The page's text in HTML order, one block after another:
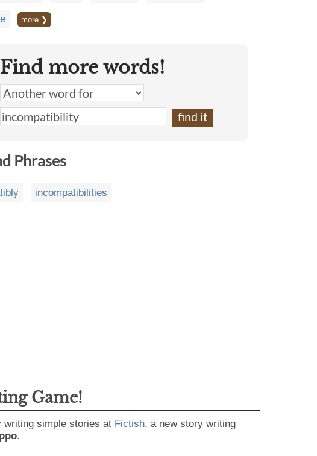
more ❯
Find more words!
Phrases
incompatibilities
Game!
writing simple stories at Fictish, a new story writing
.